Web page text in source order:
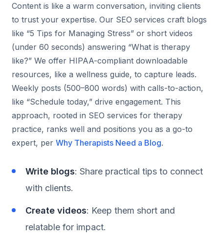
Content is like a warm conversation, inviting clients
to trust your expertise. Our SEO services craft blogs
like “5 Tips for Managing Stress” or short videos
(under 60 seconds) answering “What is therapy
like?” We offer HIPAA-compliant downloadable
resources, like a wellness guide, to capture leads.
Weekly posts (500–800 words) with calls-to-action,
like “Schedule today,” drive engagement. This
approach, rooted in SEO services for therapy
practice, ranks well and positions you as a go-to
expert, per Why Therapists Need a Blog.
Write blogs: Share practical tips to connect
with clients.
Create videos: Keep them short and
relatable for impact.